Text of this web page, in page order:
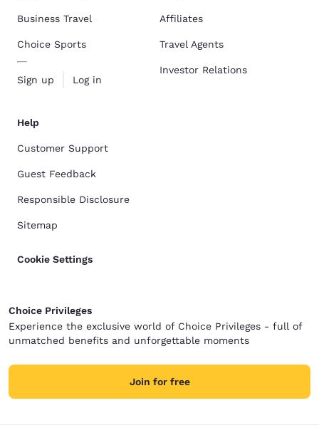
Business Travel
Choice Sports
Sign up Log in
Affiliates
Travel Agents
Investor Relations
Help
Customer Support
Guest Feedback
Responsible Disclosure
Sitemap
Cookie Settings
Choice Privileges
Experience the exclusive world of Choice Privileges - full of
unmatched benefits and unforgettable moments
Join for free